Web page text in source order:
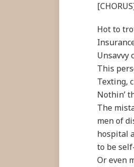
Hot to
Unsavvy
This
Texting,
Nothin’
The
men of
hospital
to be
Or even